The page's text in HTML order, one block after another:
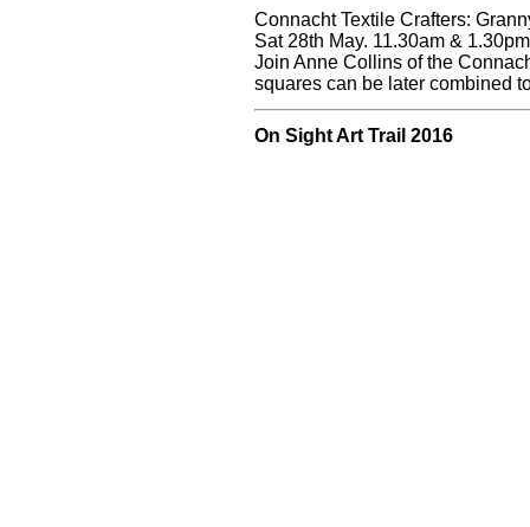
Connacht Textile Crafters:
Sat 28th May. 11.30am &
Join Anne Collins of the
squares can be later combined
On Sight Art Trail 2016